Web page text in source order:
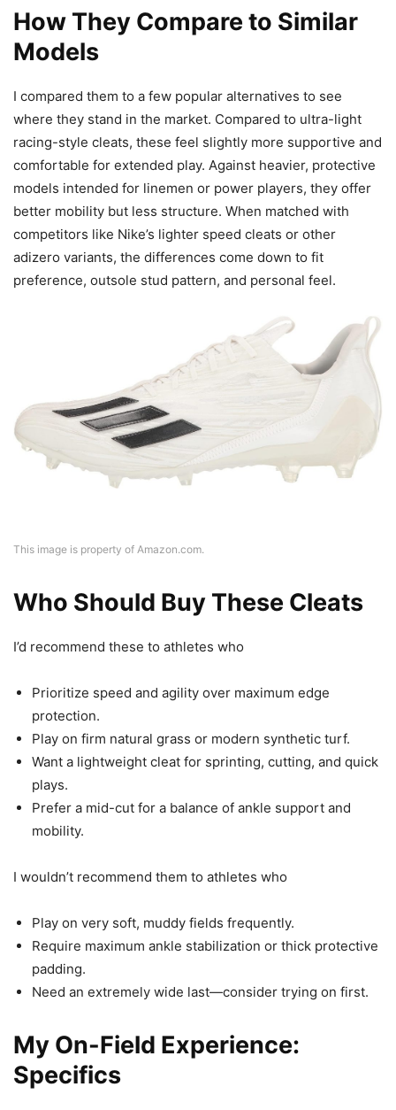
How They Compare to Similar
Models
I compared them to a few popular alternatives to see
where they stand in the market. Compared to ultra-light
racing-style cleats, these feel slightly more supportive and
comfortable for extended play. Against heavier, protective
models intended for linemen or power players, they offer
better mobility but less structure. When matched with
competitors like Nike’s lighter speed cleats or other
adizero variants, the differences come down to fit
preference, outsole stud pattern, and personal feel.
This image is property of Amazon.com.
Who Should Buy These Cleats
I’d recommend these to athletes who
Prioritize speed and agility over maximum edge
protection.
Play on firm natural grass or modern synthetic turf.
Want a lightweight cleat for sprinting, cutting, and quick
plays.
Prefer a mid-cut for a balance of ankle support and
mobility.
I wouldn’t recommend them to athletes who
Play on very soft, muddy fields frequently.
Require maximum ankle stabilization or thick protective
padding.
Need an extremely wide last—consider trying on first.
My On-Field Experience:
Specifics